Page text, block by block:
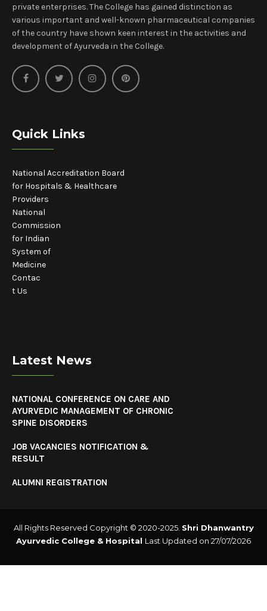
private enterprises. The College has gained distinction as
various important and well-known pharmaceutical companies
of the country have shown keen interest in the activities and
development of Ayurveda in the College.
Quick Links
National Accreditation Board
for Hospitals & Healthcare
Providers
National
Commission
for Indian
System of
Medicine
Contac
t Us
Latest News
NATIONAL CONFERENCE ON CARE AND
AYURVEDIC MANAGEMENT OF CHRONIC
SPINE DISORDERS
JOB VACANCIES NOTIFICATION &
RESULT
ALUMNI REGISTRATION
All Rights Reserved Copyright © 2020-2025. Shri Dhanwantry
Ayurvedic College & Hospital Last Updated on 27/07/2026